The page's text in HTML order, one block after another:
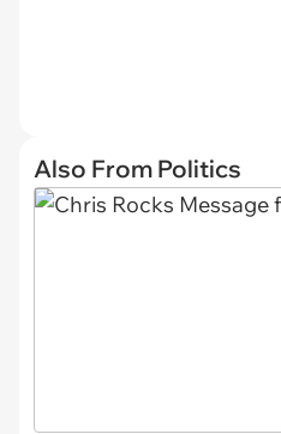
Also From Politics